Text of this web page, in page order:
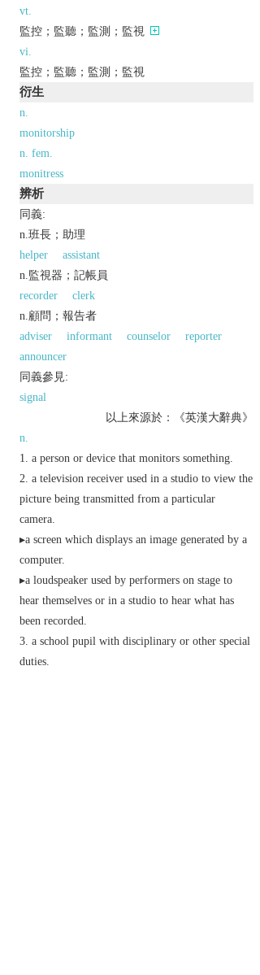
vt.
監控；監聽；監測；監視
vi.
監控；監聽；監測；監視
衍生
n.
monitorship
n. fem.
monitress
辨析
同義:
n.班長；助理
helper
assistant
n.監視器；記帳員
recorder
clerk
n.顧問；報告者
adviser
informant counselor
reporter
announcer
同義參見:
signal
以上來源於：《英漢大辭典》
n.
a person or device that monitors something.
a television receiver used in a studio to view the
picture being transmitted from a particular
camera.
▸a screen which displays an image generated by a
computer.
▸a loudspeaker used by performers on stage to
hear themselves or in a studio to hear what has
been recorded.
a school pupil with disciplinary or other special
duties.